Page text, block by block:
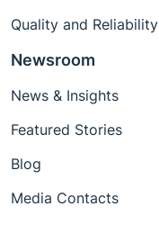
Quality and Reliability
Newsroom
News & Insights
Featured Stories
Blog
Media Contacts